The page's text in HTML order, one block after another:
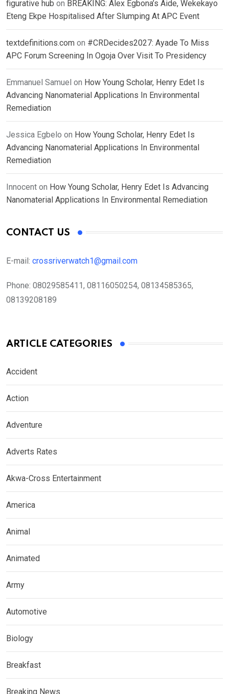
figurative hub on BREAKING: Alex Egbona’s Aide, Wekekayo
Eteng Ekpe Hospitalised After Slumping At APC Event
textdefinitions.com on #CRDecides2027: Ayade To Miss
APC Forum Screening In Ogoja Over Visit To Presidency
Emmanuel Samuel on How Young Scholar, Henry Edet Is
Advancing Nanomaterial Applications In Environmental
Remediation
Jessica Egbelo on How Young Scholar, Henry Edet Is
Advancing Nanomaterial Applications In Environmental
Remediation
Innocent on How Young Scholar, Henry Edet Is Advancing
Nanomaterial Applications In Environmental Remediation
CONTACT US
E-mail: crossriverwatch1@gmail.com
Phone: 08029585411, 08116050254, 08134585365,
08139208189
ARTICLE CATEGORIES
Accident
Action
Adventure
Adverts Rates
Akwa-Cross Entertainment
America
Animal
Animated
Army
Automotive
Biology
Breakfast
Breaking News